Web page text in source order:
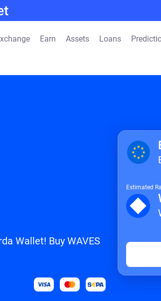
Earn Assets Loans
Wallet! Buy WAVES
Estimated